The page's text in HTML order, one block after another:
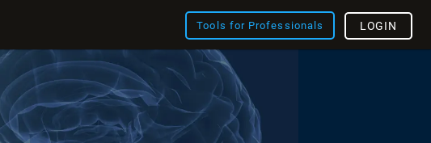
Tools for Professionals LOGIN